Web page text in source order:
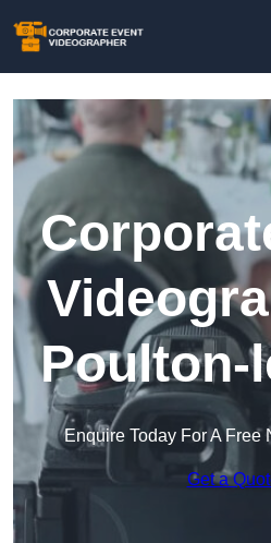
Poulton-
Enquire Today For A Free
Get a